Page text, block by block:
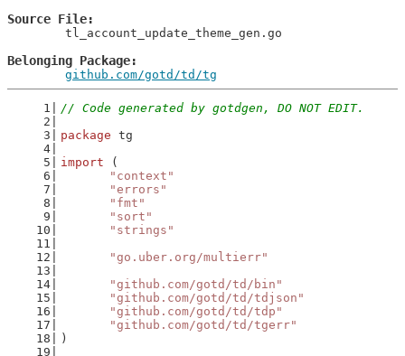
Source File
Belonging Package
github.com/gotd/td/tg
// Code generated by gotdgen, DO NOT EDIT.
package tg
import (
"context"
"errors"
"fmt"
"sort"
"strings"
"go.uber.org/multierr"
"github.com/gotd/td/bin"
"github.com/gotd/td/tdjson"
"github.com/gotd/td/tdp"
"github.com/gotd/td/tgerr"
)